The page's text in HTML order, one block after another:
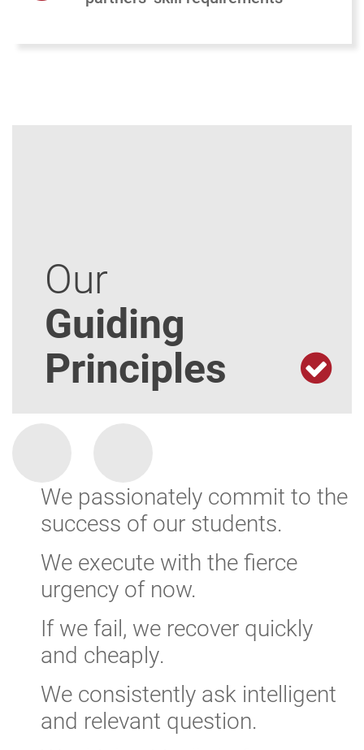
Our
Guiding
Principles
We passionately commit to the
success of our students.
We execute with the fierce
urgency of now.
If we fail, we recover quickly
and cheaply.
We consistently ask intelligent
and relevant question.